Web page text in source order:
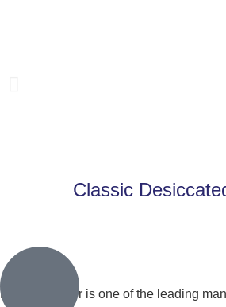
Classic
Franklin Baker is one of the leading